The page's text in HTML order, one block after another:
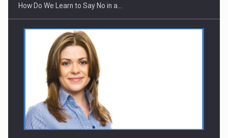
How Do We Learn to Say No in a…